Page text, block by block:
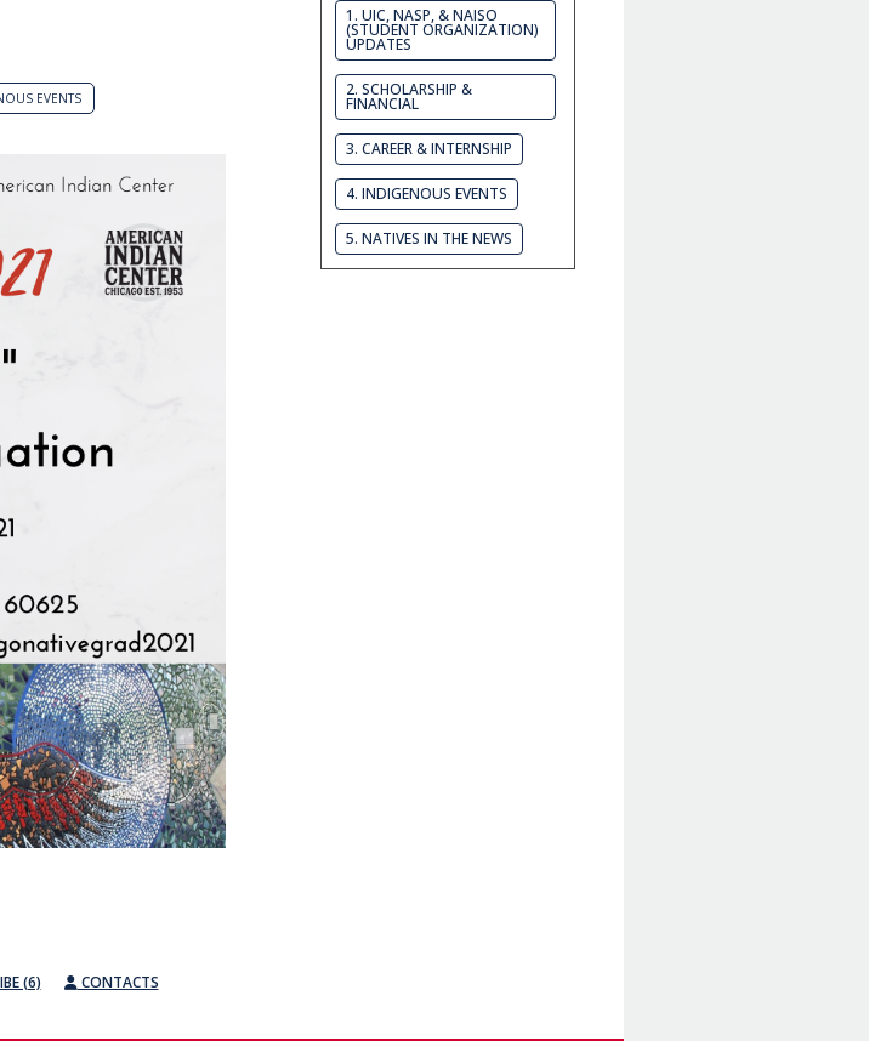
EVENTS
1. UIC, NASP, & NAISO
(STUDENT ORGANIZATION)
UPDATES
2. SCHOLARSHIP &
FINANCIAL
3. CAREER & INTERNSHIP
4. INDIGENOUS EVENTS
5. NATIVES IN THE NEWS
(6) CONTACTS